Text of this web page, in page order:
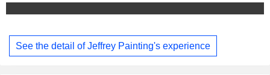
See the detail of Jeffrey Painting's experience